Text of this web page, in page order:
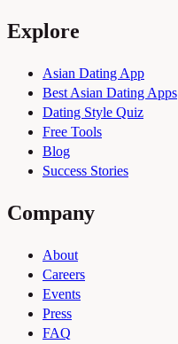
Explore
Asian Dating App
Best Asian Dating Apps
Dating Style Quiz
Free Tools
Blog
Success Stories
Company
About
Careers
Events
Press
FAQ